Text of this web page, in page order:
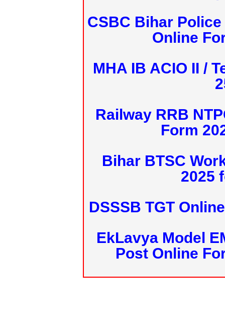
CSBC Bihar
Online
MHA IB ACIO II /
Railway RRB
Form
Bihar BTSC
2025
DSSSB TGT
EkLavya Model
Post Online